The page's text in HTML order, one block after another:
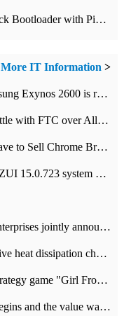
Google PixelC how to unlock root unlock Bootloader with PixelC tutorial
More IT Information >
The world's first 2nm mobile chip: Samsung Exynos 2600 is ready for mass production.
Disney Agrees to Pay $10 Million to Settle with FTC over Alleged Child Data Collection Using YouTube Animations
Google Wins! Court Rules It Doesn't Have to Sell Chrome Browser
Lenovo Rescue Y700 2023 tablet push ZUI 15.0.723 system Grayscale Test: add
Redmi led and domestic supply chain enterprises jointly announced: launch the
Streacom launches SG10 high-end passive heat dissipation chassis: 600W hot 1300 US dollars
The public test of the 3D role-playing strategy game "Girl Front 2: chase" has been opened, and Android, iOS and PC interoperate with each other.
New energy car market: the price war begins and the value war ends.